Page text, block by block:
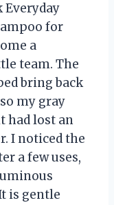
Everyday
for
a
team. The
bring back
my gray
had lost an
I noticed the
a few uses,
is gentle